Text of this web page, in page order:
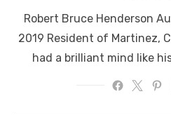
Robert Bruce Henderson
2019 Resident of Martinez,
had a brilliant mind like